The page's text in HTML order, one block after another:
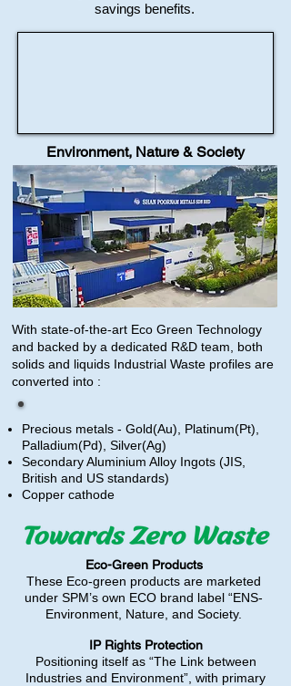
savings benefits.​​​​​​​​
Environment, Nature & Society
With state-of-the-art Eco Green Technology
and backed by a dedicated R&D team, both
solids and liquids Industrial Waste profiles are
converted into :
Precious metals - Gold(Au), Platinum(Pt),
Palladium(Pd), Silver(Ag)
Secondary Aluminium Alloy Ingots (JIS,
British and US standards)
Copper cathode
Eco-Green Products
These Eco-green products are marketed
under SPM’s own ECO brand label “ENS-
Environment, Nature, and Society.
IP Rights Protection
Positioning itself as “The Link between
Industries and Environment”, with primary